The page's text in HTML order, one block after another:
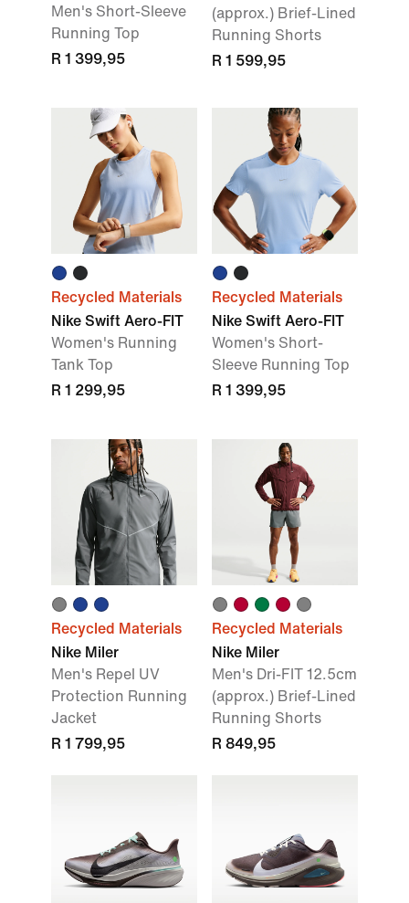
Men's Short-Sleeve
Running Top
R 1 399,95
(approx.) Brief-Lined
Running Shorts
R 1 599,95
Recycled Materials
Nike Swift Aero-FIT
Women's Running
Tank Top
R 1 299,95
Recycled Materials
Nike Swift Aero-FIT
Women's Short-
Sleeve Running Top
R 1 399,95
Recycled Materials
Nike Miler
Men's Repel UV
Protection Running
Jacket
R 1 799,95
Recycled Materials
Nike Miler
Men's Dri-FIT 12.5cm
(approx.) Brief-Lined
Running Shorts
R 849,95